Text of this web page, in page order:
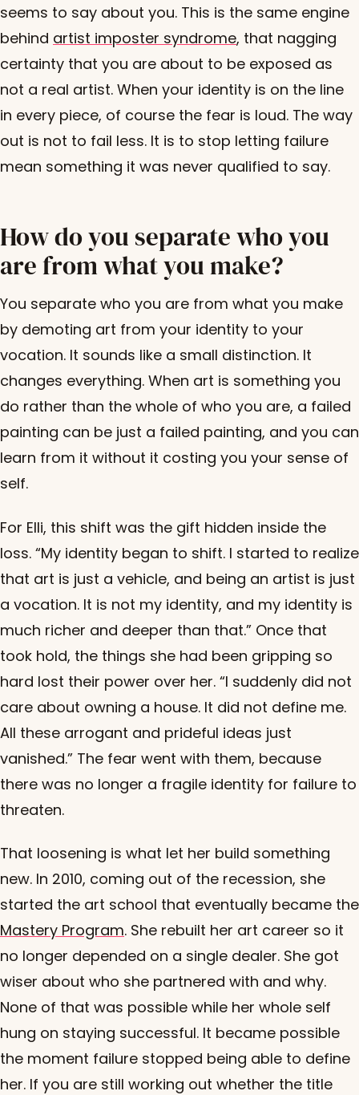
seems to say about you. This is the same engine
behind artist imposter syndrome, that nagging
certainty that you are about to be exposed as
not a real artist. When your identity is on the line
in every piece, of course the fear is loud. The way
out is not to fail less. It is to stop letting failure
mean something it was never qualified to say.
How do you separate who you
are from what you make?
You separate who you are from what you make
by demoting art from your identity to your
vocation. It sounds like a small distinction. It
changes everything. When art is something you
do rather than the whole of who you are, a failed
painting can be just a failed painting, and you can
learn from it without it costing you your sense of
self.
For Elli, this shift was the gift hidden inside the
loss. “My identity began to shift. I started to realize
that art is just a vehicle, and being an artist is just
a vocation. It is not my identity, and my identity is
much richer and deeper than that.” Once that
took hold, the things she had been gripping so
hard lost their power over her. “I suddenly did not
care about owning a house. It did not define me.
All these arrogant and prideful ideas just
vanished.” The fear went with them, because
there was no longer a fragile identity for failure to
threaten.
That loosening is what let her build something
new. In 2010, coming out of the recession, she
started the art school that eventually became the
Mastery Program. She rebuilt her art career so it
no longer depended on a single dealer. She got
wiser about who she partnered with and why.
None of that was possible while her whole self
hung on staying successful. It became possible
the moment failure stopped being able to define
her. If you are still working out whether the title